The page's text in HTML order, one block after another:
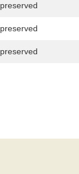
preserved
preserved
preserved